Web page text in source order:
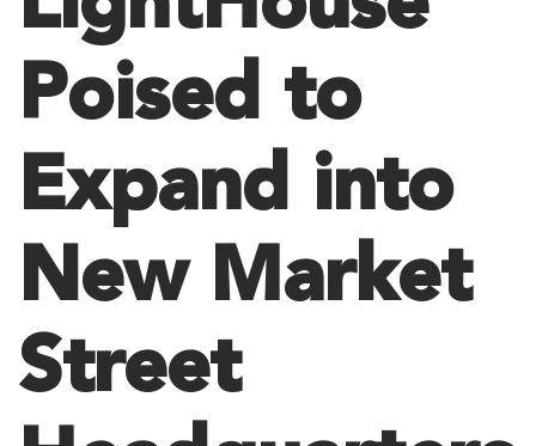
Poised to
Expand into
New Market
Street